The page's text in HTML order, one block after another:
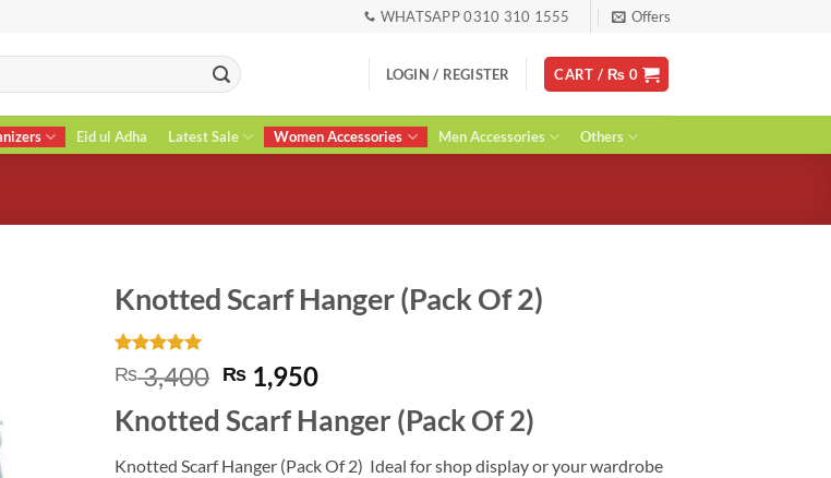
WHATSAPP 0310 310 1555 Offers
LOGIN / REGISTER CART / ₨ 0
Eid ul Adha Latest Sale Women Accessories Men Accessories Others
Knotted Scarf Hanger (Pack Of 2)
Rated
5
out of 5
3
customer
ratings
₨3,400 Original
price
was:
₨ 3,400.
₨ 1,950Current
is:
₨ 1,950.
Knotted Scarf Hanger (Pack Of 2)
Knotted Scarf Hanger (Pack Of 2) Ideal for shop display or your wardrobe